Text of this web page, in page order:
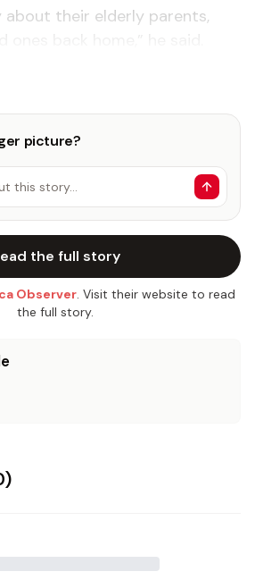
their elderly parents,
picture?
this story…
the full story
Observer. Visit their website to read
the full story.
)